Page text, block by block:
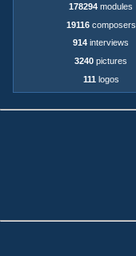
178294 modules
19116composers
914 interviews
3240 pictures
111 logos